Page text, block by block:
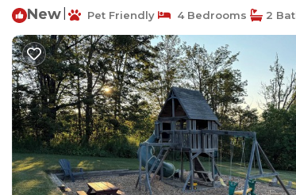
New Pet Friendly 4 Bedrooms 2